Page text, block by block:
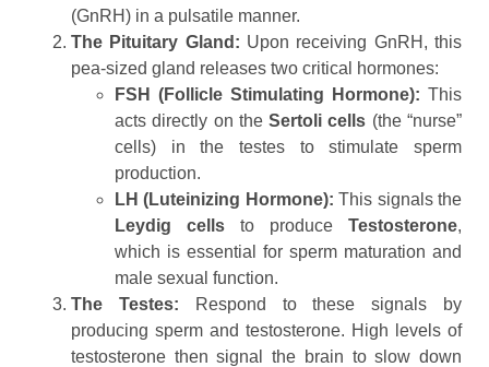
(GnRH) in a pulsatile manner.
The Pituitary Gland: Upon receiving GnRH, this
pea-sized gland releases two critical hormones:
FSH (Follicle Stimulating Hormone): This
acts directly on theSertoli cells (the “nurse”
cells) in the testes to stimulate sperm
production.
LH (Luteinizing Hormone): This signals the
Leydig cells to produce Testosterone,
which is essential for sperm maturation and
male sexual function.
The Testes: Respond to these signals by
producing sperm and testosterone. High levels of
testosterone then signal the brain to slow down